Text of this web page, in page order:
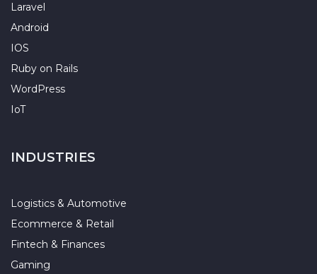
Laravel
Android
IOS
Ruby on Rails
WordPress
IoT
INDUSTRIES
Logistics & Automotive
Ecommerce & Retail
Fintech & Finances
Gaming